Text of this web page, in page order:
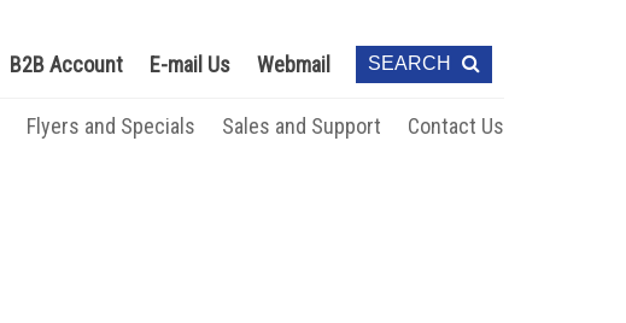
B2B Account E-mail Us Webmail SEARCH
Flyers and Specials Sales and Support Contact Us